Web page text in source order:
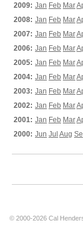
2009: Jan Feb Mar
2008: Jan Feb Mar
2007: Jan Feb Mar
2006: Jan Feb Mar
2005: Jan Feb Mar
2004: Jan Feb Mar
2003: Jan Feb Mar
2002: Jan Feb Mar
2001: Jan Feb Mar
2000: Jun Jul Aug
© 2000-2026 Cal